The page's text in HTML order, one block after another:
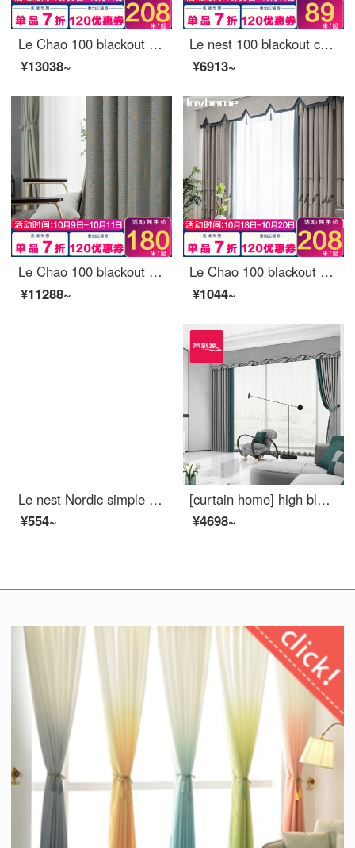
Le Chao 100 blackout curtain cloth Nordic simple bedroom living room balcony bay window curtain ready made sunscreen insulated hook punching custom Arthur warm soft sand 1 meter wide price (size custom contact customer service)
¥13038~
Le nest 100 blackout curtain cloth Nordic simple bedroom living room balcony window curtain ready made sun protection inspired hook hole custom moose Lane smoke yellow 1 meter wide price (dimension custom contact customer service)
¥6913~
Le Chao 100 blackout curtain cloth Nordic simple bedroom living room balcony bay window curtain
¥11288~
Le Chao 100 blackout curtain cloth Nordic simple bedroom living room balcony bay window curtain ready made sunscreen hook perforated custom reed flower 1 meter wide price (size custom contact customer service)
¥1044~
Le nest Nordic simple window screen curtain soft yarn light filtering impervious bedroom balcony living room bay window white yarn custom shallow sea white yarn 1 meter wide price (size custom contact customer service)
¥554~
[curtain home] high blackout light luxury custom splicing Jishun living room bedroom curtain ready made cotton and linen jacquard shaped French window jblw-003 s hook / without curtain head (height less than 2.6m can be changed) a set of XXL cloth curtain
¥4698~